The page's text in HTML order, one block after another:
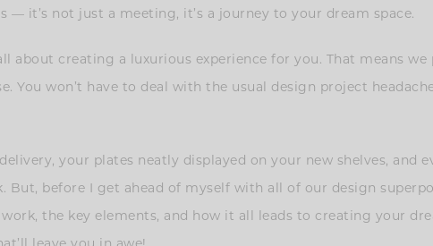
it’s not just a meeting, it’s a journey to your dream space.
about creating a luxurious experience for you. That means
won’t have to deal with the usual design project
your plates neatly displayed on your new shelves, and
But, before I get ahead of myself with all of our design
the key elements, and how it all leads to creating your